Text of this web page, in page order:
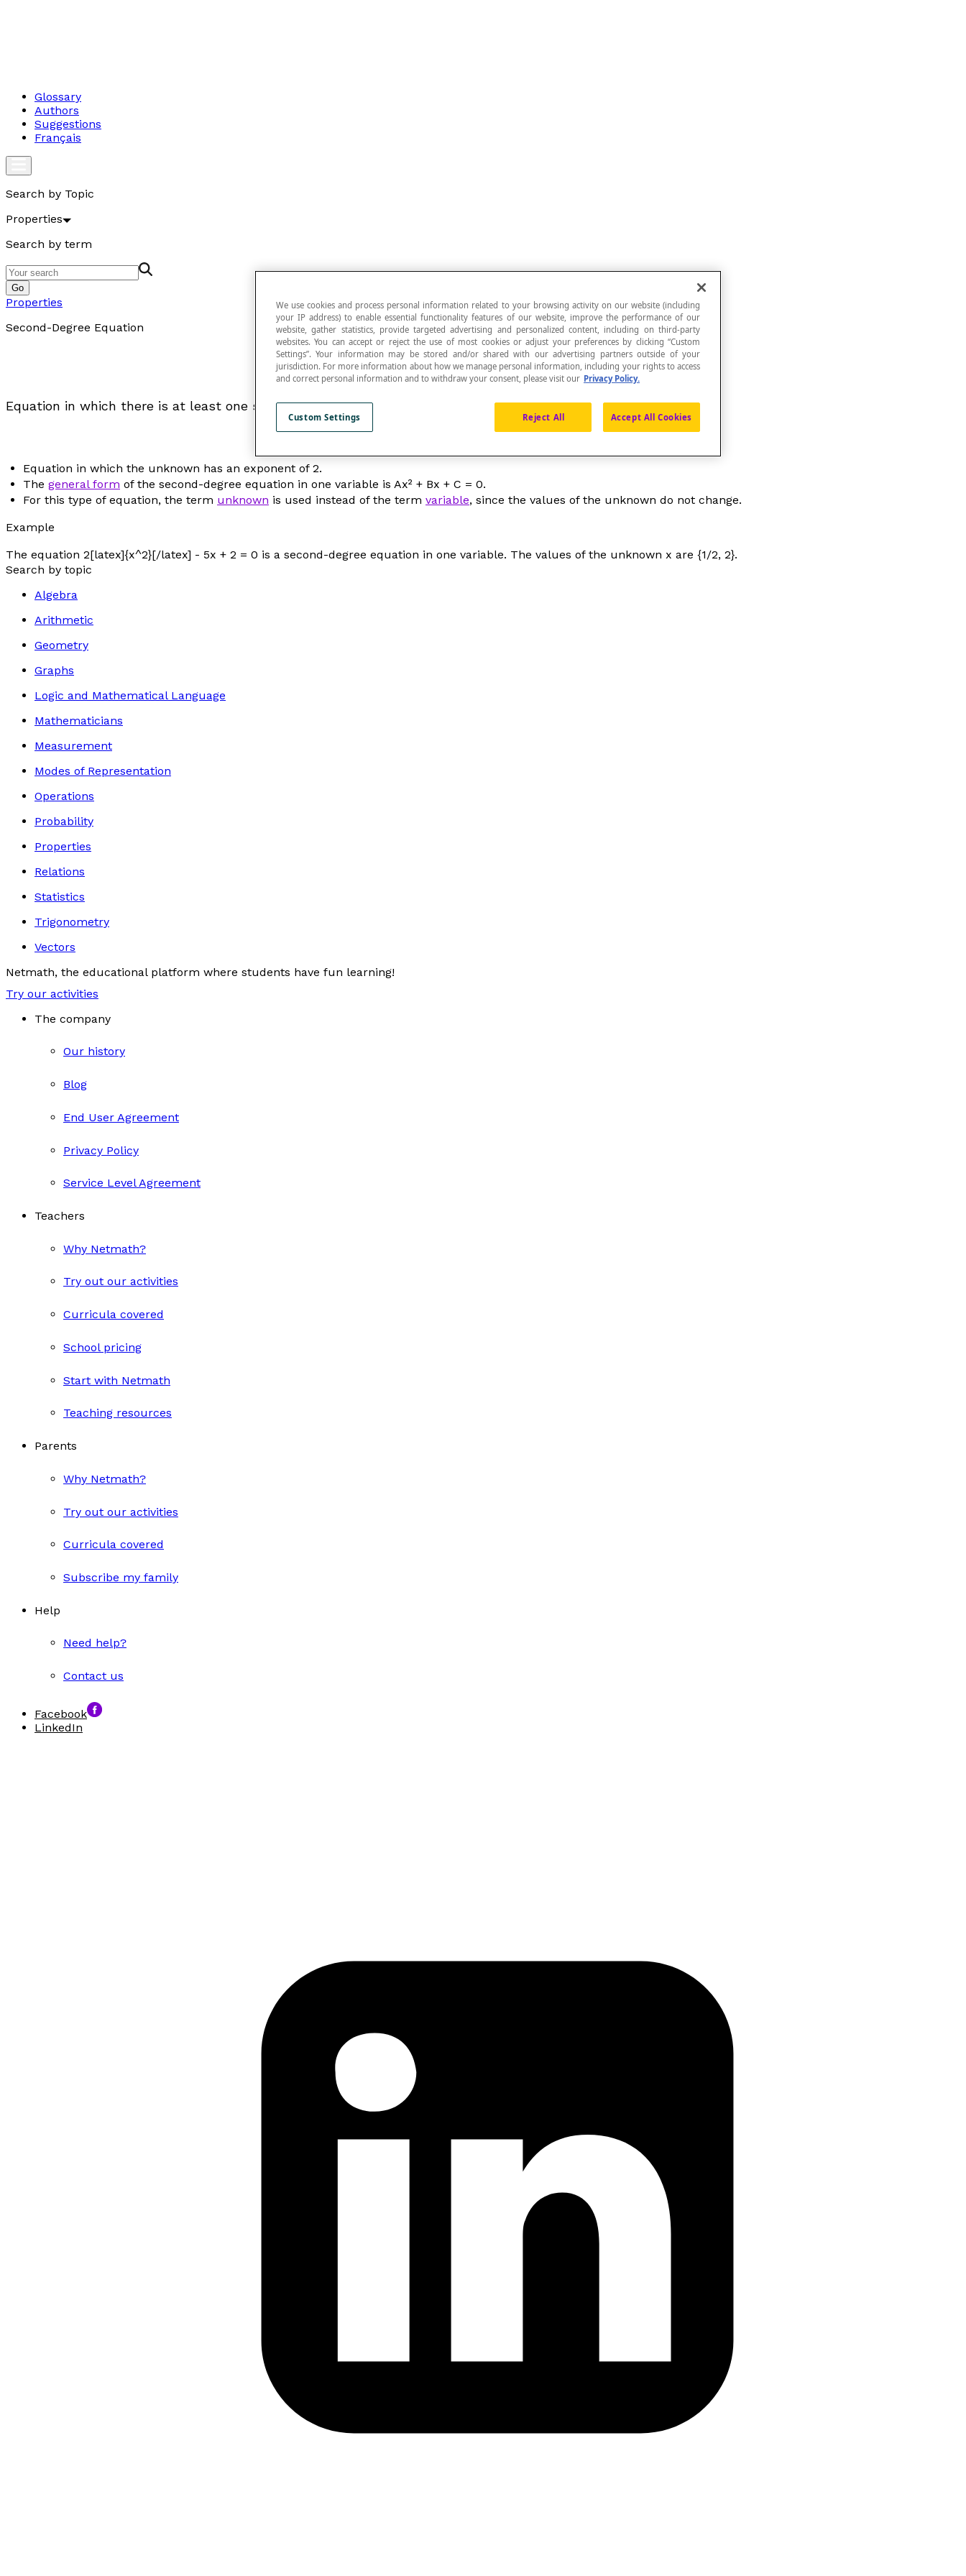
Glossary
Authors
Suggestions
Français
Search by Topic
Properties
Search by term
Go
Properties
Second-Degree Equation
Equation in which there is at least one squared variable or a product of variables.
Equation in which the unknown has an exponent of 2.
The general form of the second-degree equation in one variable is Ax² + Bx + C = 0.
For this type of equation, the term unknown is used instead of the term variable, since the values of the unknown do not change.
Example
The equation 2[latex]{x^2}[/latex] - 5x + 2 = 0 is a second-degree equation in one variable. The values of the unknown x are {1/2, 2}.
Search by topic
Algebra
Arithmetic
Geometry
Graphs
Logic and Mathematical Language
Mathematicians
Measurement
Modes of Representation
Operations
Probability
Properties
Relations
Statistics
Trigonometry
Vectors
Netmath, the educational platform where students have fun learning!
Try our activities
The company
Our history
Blog
End User Agreement
Privacy Policy
Service Level Agreement
Teachers
Why Netmath?
Try out our activities
Curricula covered
School pricing
Start with Netmath
Teaching resources
Parents
Why Netmath?
Try out our activities
Curricula covered
Subscribe my family
Help
Need help?
Contact us
Facebook
LinkedIn
We use cookies and process personal information related to your browsing activity on our website (including
your IP address) to enable essential functionality features of our website, improve the performance of our
website, gather statistics, provide targeted advertising and personalized content, including on third-party
websites. You can accept or reject the use of most cookies or adjust your preferences by clicking “Custom
Settings”. Your information may be stored and/or shared with our advertising partners outside of your
jurisdiction. For more information about how we manage personal information, including your rights to access
and correct personal information and to withdraw your consent, please visit our Privacy Policy.
Reject All Accept All Cookies
Custom Settings